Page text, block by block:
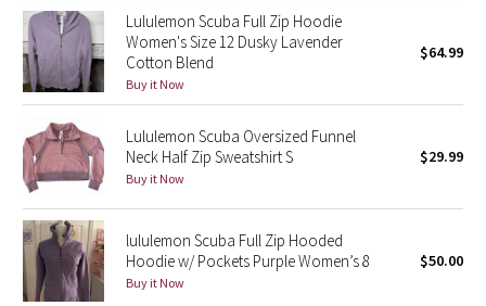
Seawheeze 2013
Seawheeze 2012
Wanderlust
2016 Olympics
Reflective Splatter
Lights Out
Lululemon Scuba Full Zip Hoodie
Women's Size 12 Dusky Lavender
Cotton Blend
Buy it Now
$64.99
Lululemon Scuba Oversized Funnel
Neck Half Zip Sweatshirt S
Buy it Now
$29.99
lululemon Scuba Full Zip Hooded
Hoodie w/ Pockets Purple Women’s 8
Buy it Now
$50.00